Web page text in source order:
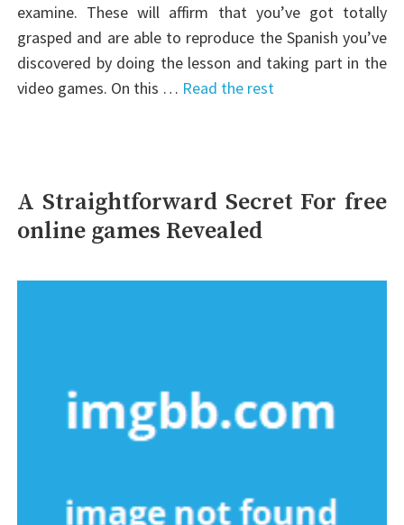
examine. These will affirm that you’ve got totally
grasped and are able to reproduce the Spanish you’ve
discovered by doing the lesson and taking part in the
video games. On this … Read the rest
A Straightforward Secret For free
online games Revealed